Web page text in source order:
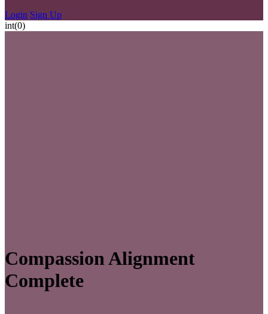
Login Sign Up
int(0)
Compassion Alignment
Complete